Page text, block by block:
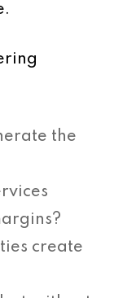
the
create